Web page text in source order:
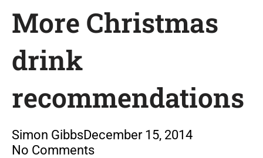
More Christmas
drink
recommendations
Simon GibbsDecember 15, 2014
No Comments